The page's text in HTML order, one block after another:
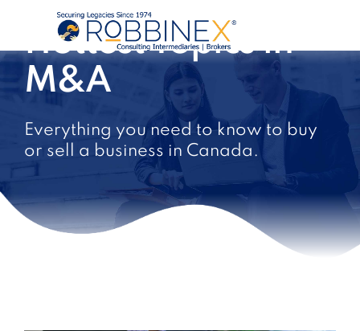
Hottest Topics in
M&A
Everything you need to know to buy
or sell a business in Canada.